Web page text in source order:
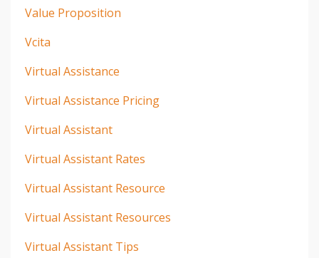
Value Proposition
Vcita
Virtual Assistance
Virtual Assistance Pricing
Virtual Assistant
Virtual Assistant Rates
Virtual Assistant Resource
Virtual Assistant Resources
Virtual Assistant Tips